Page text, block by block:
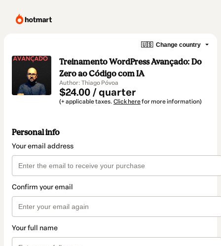
🇺🇸 Change country
Treinamento WordPress Avançado: Do
Zero ao Código com IA
Author: Thiago Póvoa
$24.00 / quarter
(+ applicable taxes. Click herefor more information)
Personal info
Your email address
Confirm your email
Your full name